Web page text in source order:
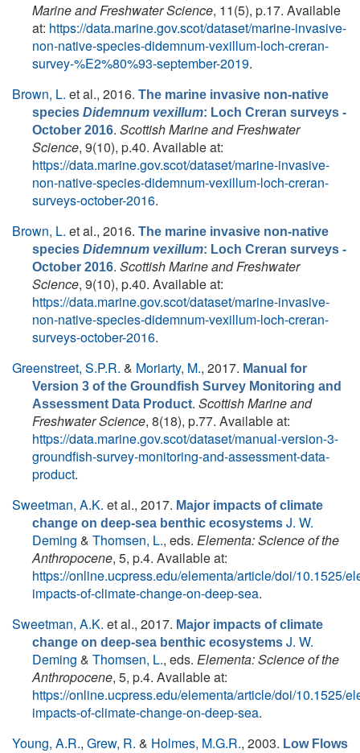
Marine and Freshwater Science, 11(5), p.17. Available
at: https://data.marine.gov.scot/dataset/marine-invasive-
non-native-species-didemnum-vexillum-loch-creran-
survey-%E2%80%93-september-2019.
Brown, L. et al., 2016. The marine invasive non-native
species Didemnum vexillum: Loch Creran surveys -
October 2016. Scottish Marine and Freshwater
Science, 9(10), p.40. Available at:
https://data.marine.gov.scot/dataset/marine-invasive-
non-native-species-didemnum-vexillum-loch-creran-
surveys-october-2016.
Brown, L. et al., 2016. The marine invasive non-native
species Didemnum vexillum: Loch Creran surveys -
October 2016. Scottish Marine and Freshwater
Science, 9(10), p.40. Available at:
https://data.marine.gov.scot/dataset/marine-invasive-
non-native-species-didemnum-vexillum-loch-creran-
surveys-october-2016.
Greenstreet, S.P.R. & Moriarty, M., 2017. Manual for
Version 3 of the Groundfish Survey Monitoring and
Assessment Data Product. Scottish Marine and
Freshwater Science, 8(18), p.77. Available at:
https://data.marine.gov.scot/dataset/manual-version-3-
groundfish-survey-monitoring-and-assessment-data-
product.
Sweetman, A.K. et al., 2017. Major impacts of climate
change on deep-sea benthic ecosystems J. W.
Deming & Thomsen, L., eds. Elementa: Science of the
Anthropocene, 5, p.4. Available at:
https://online.ucpress.edu/elementa/article/doi/10.1525/
impacts-of-climate-change-on-deep-sea.
Sweetman, A.K. et al., 2017. Major impacts of climate
change on deep-sea benthic ecosystems J. W.
Deming & Thomsen, L., eds. Elementa: Science of the
Anthropocene, 5, p.4. Available at:
https://online.ucpress.edu/elementa/article/doi/10.1525/
impacts-of-climate-change-on-deep-sea.
Young, A.R., Grew, R. & Holmes, M.G.R., 2003. Low Flows